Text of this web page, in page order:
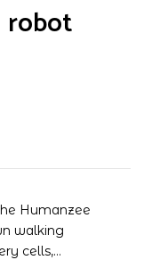
robot
Humanzee
walking
cells,…